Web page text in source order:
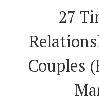
Guest List
Save the
Invitations
27
Couples